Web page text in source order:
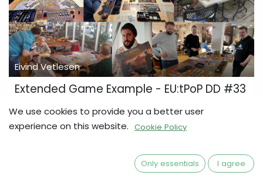
Eivind Vetlesen
Extended Game Example - EU:tPoP DD #33
The Eagle Has Landed … Backers enjoying the game and
posing with the game. … for the vast majority of backers and
pre-order customers, who should have received their
Europa Universalis
UKGE
We use cookies to provide you a better user
experience on this website. Cookie Policy
Only essentials I agree